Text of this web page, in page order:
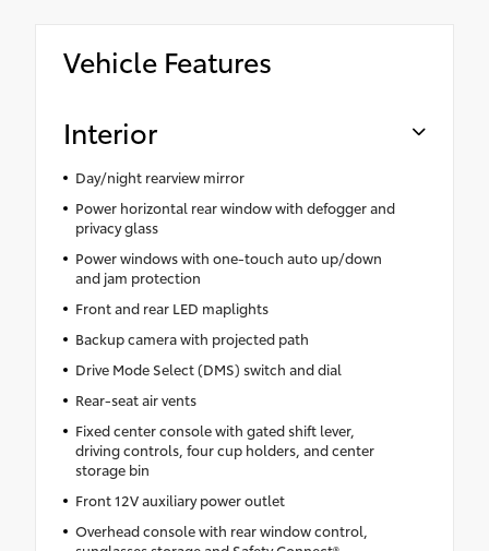
Vehicle Features
Interior
Day/night rearview mirror
Power horizontal rear window with defogger and
privacy glass
Power windows with one-touch auto up/down
and jam protection
Front and rear LED maplights
Backup camera with projected path
Drive Mode Select (DMS) switch and dial
Rear-seat air vents
Fixed center console with gated shift lever,
driving controls, four cup holders, and center
storage bin
Front 12V auxiliary power outlet
Overhead console with rear window control,